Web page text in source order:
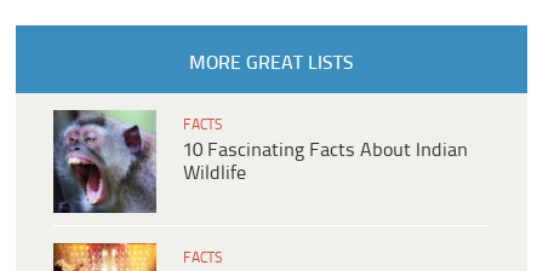
MORE GREAT LISTS
FACTS
10 Fascinating Facts About Indian
Wildlife
FACTS